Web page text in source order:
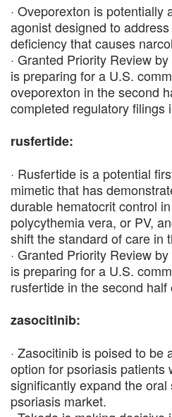
· Oveporexton is potentially
agonist designed to
deficiency that causes
· Granted Priority Review
is preparing for a U.S.
oveporexton in the second
completed regulatory filings
rusfertide:
· Rusfertide is a potential
mimetic that has
durable hematocrit control
polycythemia vera, or PV,
shift the standard of care in
· Granted Priority Review
is preparing for a U.S.
rusfertide in the second half
zasocitinib:
· Zasocitinib is poised to be
option for psoriasis patients
significantly expand the
psoriasis market.